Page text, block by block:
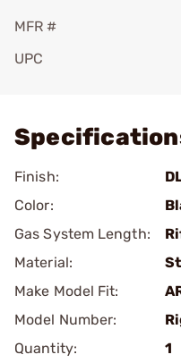
MFR #
UPC
Finish:
Color:
Gas System Length:
Material:
Make Model Fit:
Model Number:
Quantity:
1